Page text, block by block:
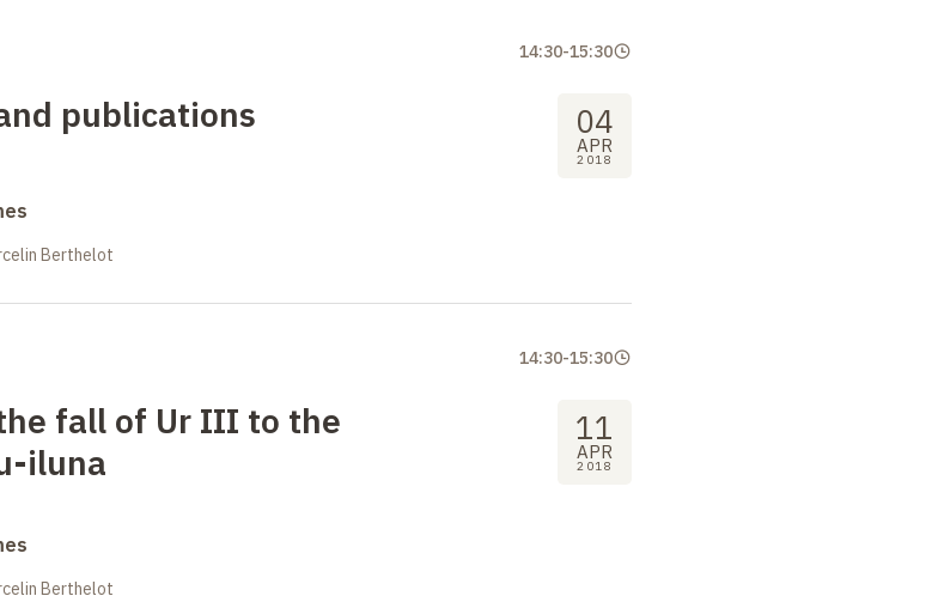
publications 04
APR
2018
14:30-15:30
Berthelot
fall of Ur III to the
iluna
11
APR
2018
14:30-15:30
Berthelot